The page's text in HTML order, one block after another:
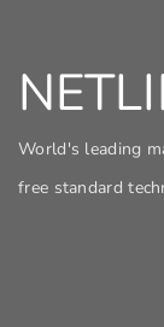
World's leading
free standard